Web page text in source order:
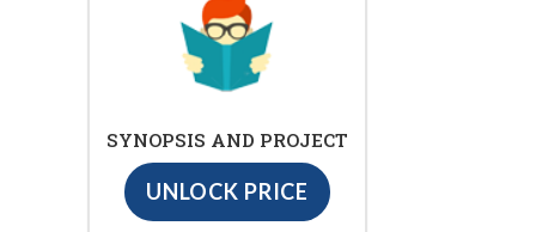
SYNOPSIS AND PROJECT
UNLOCK PRICE